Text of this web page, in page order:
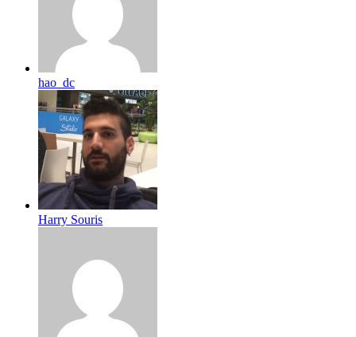
hao_dc
Harry Souris